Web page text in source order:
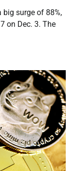
big surge of 88%,
on Dec. 3. The